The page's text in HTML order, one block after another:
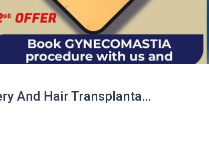
VJ's Cosmetic Surgery And Hair Transplantation Centre - Hair Transplant Cost in Vizag